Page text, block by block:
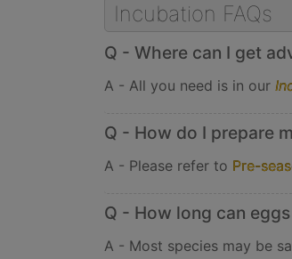
Incubation FAQs
Q - Where can I get
A - All you need is in our
Q - How do I prepare
A - Please refer to Pre-
Q - How long can
A - Most species may be